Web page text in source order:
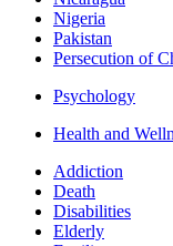
Nigeria
Pakistan
Persecution of
Psychology
Health and
Addiction
Death
Disabilities
Elderly